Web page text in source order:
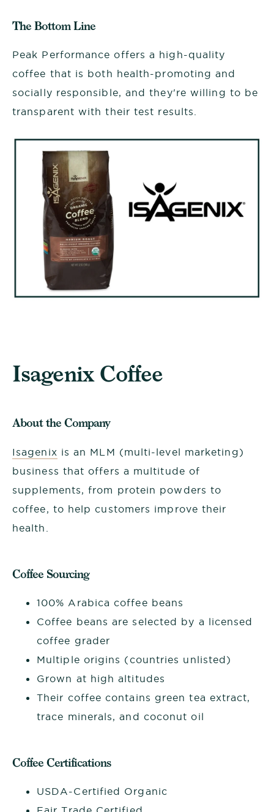
The Bottom Line
Peak Performance offers a high-quality
coffee that is both health-promoting and
socially responsible, and they're willing to be
transparent with their test results.
Isagenix Coffee
About the Company
Isagenix is an MLM (multi-level marketing)
business that offers a multitude of
supplements, from protein powders to
coffee, to help customers improve their
health.
Coffee Sourcing
100% Arabica coffee beans
Coffee beans are selected by a licensed
coffee grader
Multiple origins (countries unlisted)
Grown at high altitudes
Their coffee contains green tea extract,
trace minerals, and coconut oil
Coffee Certifications
USDA-Certified Organic